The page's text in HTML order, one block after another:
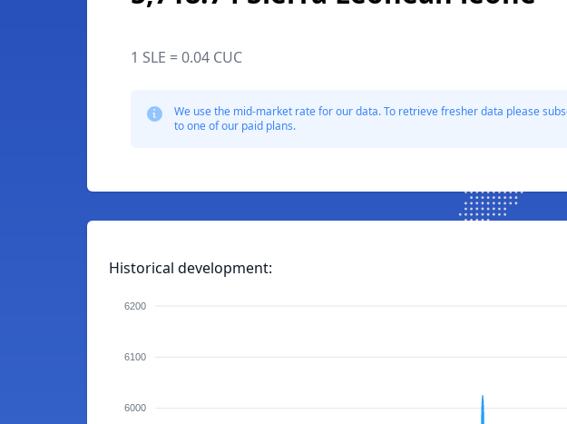
1 SLE = 0.04 CUC
We use the mid-market rate for our data. To retrieve fresher data please
to one of our paid plans.
Historical development:
6200
6100
6000